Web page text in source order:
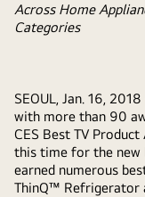
Across Home
Categories
SEOUL, Jan. 16, 2018
with more than 90
CES Best TV
this time for the new
earned numerous
ThinQ™ Refrigerator